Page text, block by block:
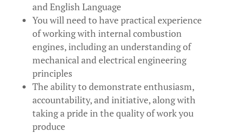
and English Language
You will need to have practical experience
of working with internal combustion
engines, including an understanding of
mechanical and electrical engineering
principles
The ability to demonstrate enthusiasm,
accountability, and initiative, along with
taking a pride in the quality of work you
produce